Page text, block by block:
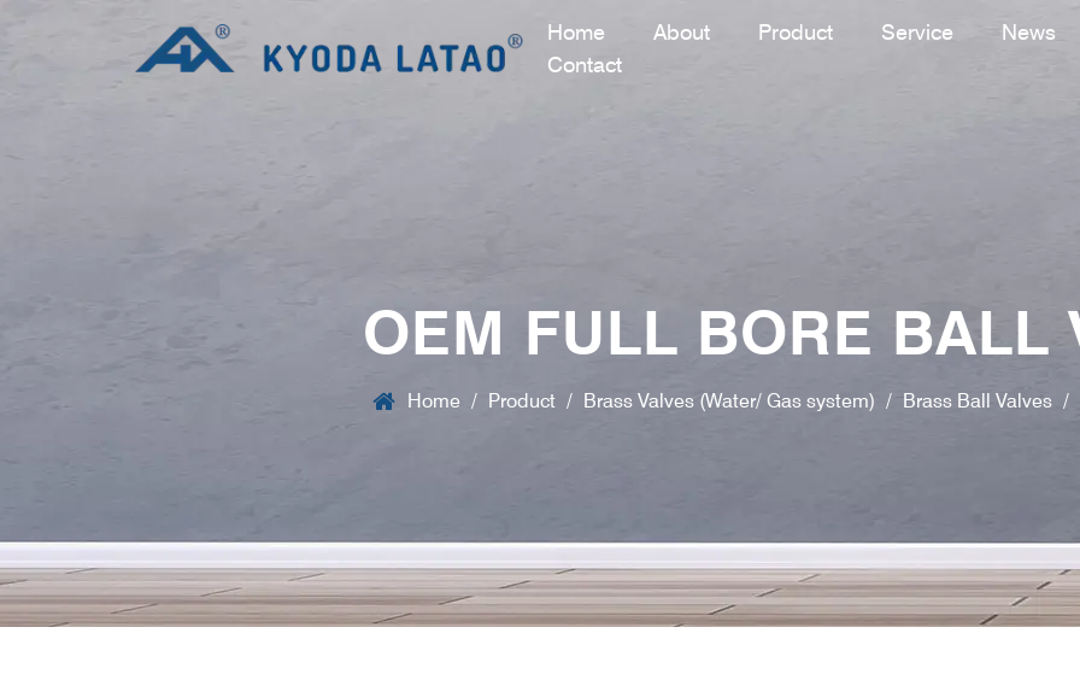
Home About Product Service
News
Contact
OEM FULL BORE BALL
Home / Product / Brass Valves (Water/ Gas system) / Brass Ball Valves /